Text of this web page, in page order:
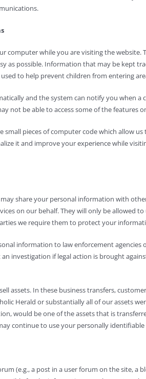
computer while you are visiting the
as possible. Information that may be kept
to help prevent children from entering
and the system can notify you when
not be able to access some of the features
small pieces of computer code which allow
it and improve your experience while
share your personal information with
on our behalf. They will only be allowed
we require them to protect your
information to law enforcement
investigation if legal action is brought
assets. In these business transfers,
Herald or substantially all of our assets
would be one of the assets that is
continue to use your personally
(e.g., a post in a user forum on the site, a